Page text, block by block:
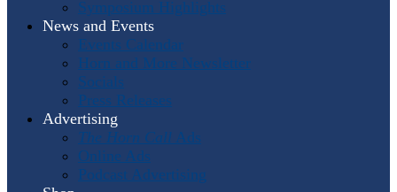
Symposium Highlights
News and Events
Events Calendar
Horn and More Newsletter
Socials
Press Releases
Advertising
The Horn Call Ads
Online Ads
Podcast Advertising